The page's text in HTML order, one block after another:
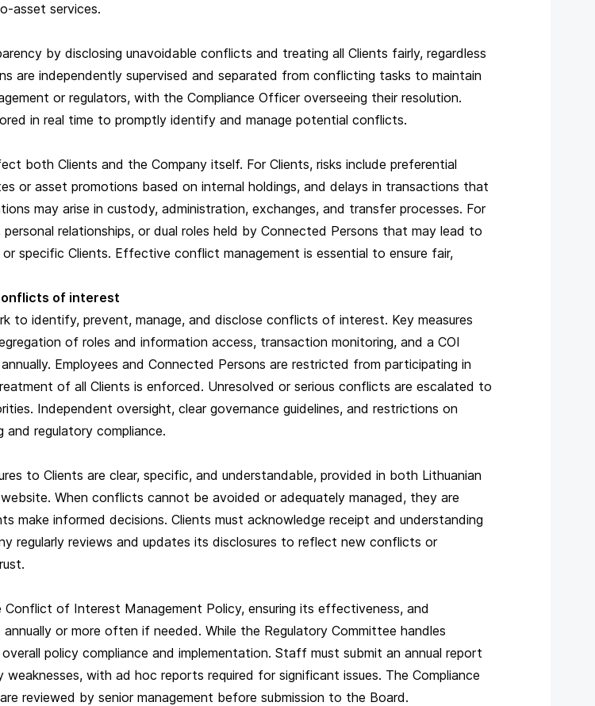
asset services.
by disclosing unavoidable conflicts and treating all Clients fairly, regardless
are independently supervised and separated from conflicting tasks to maintain
or regulators, with the Compliance Officer overseeing their resolution.
in real time to promptly identify and manage potential conflicts.
both Clients and the Company itself. For Clients, risks include preferential
or asset promotions based on internal holdings, and delays in transactions that
may arise in custody, administration, exchanges, and transfer processes. For
relationships, or dual roles held by Connected Persons that may lead to
specific Clients. Effective conflict management is essential to ensure fair,
of interest
to identify, prevent, manage, and disclose conflicts of interest. Key measures
of roles and information access, transaction monitoring, and a COI
Employees and Connected Persons are restricted from participating in
of all Clients is enforced. Unresolved or serious conflicts are escalated to
Independent oversight, clear governance guidelines, and restrictions on
and regulatory compliance.
to Clients are clear, specific, and understandable, provided in both Lithuanian
When conflicts cannot be avoided or adequately managed, they are
make informed decisions. Clients must acknowledge receipt and understanding
regularly reviews and updates its disclosures to reflect new conflicts or
of Interest Management Policy, ensuring its effectiveness, and
or more often if needed. While the Regulatory Committee handles
policy compliance and implementation. Staff must submit an annual report
with ad hoc reports required for significant issues. The Compliance
reviewed by senior management before submission to the Board.